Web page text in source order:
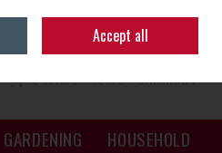
Sign in
0 ITEMS - €0.00 CHECKOUT
GARDENING
HOUSEHOLD
Accept all